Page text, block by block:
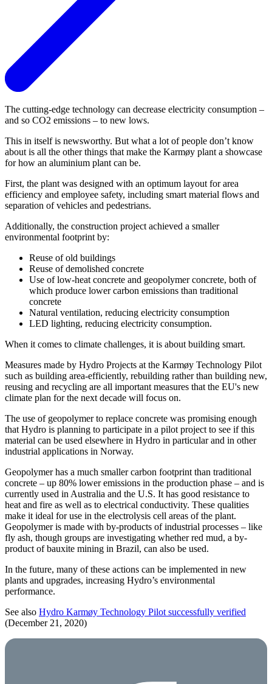
The cutting-edge technology can decrease electricity consumption –
and so CO2 emissions – to new lows.
This in itself is newsworthy. But what a lot of people don’t know
about is all the other things that make the Karmøy plant a showcase
for how an aluminium plant can be.
First, the plant was designed with an optimum layout for area
efficiency and employee safety, including smart material flows and
separation of vehicles and pedestrians.
Additionally, the construction project achieved a smaller
environmental footprint by:
Reuse of old buildings
Reuse of demolished concrete
Use of low-heat concrete and geopolymer concrete, both of
which produce lower carbon emissions than traditional
concrete
Natural ventilation, reducing electricity consumption
LED lighting, reducing electricity consumption.
When it comes to climate challenges, it is about building smart.
Measures made by Hydro Projects at the Karmøy Technology Pilot
such as building area-efficiently, rebuilding rather than building new,
reusing and recycling are all important measures that the EU's new
climate plan for the next decade will focus on.
The use of geopolymer to replace concrete was promising enough
that Hydro is planning to participate in a pilot project to see if this
material can be used elsewhere in Hydro in particular and in other
industrial applications in Norway.
Geopolymer has a much smaller carbon footprint than traditional
concrete – up 80% lower emissions in the production phase – and is
currently used in Australia and the U.S. It has good resistance to
heat and fire as well as to electrical conductivity. These qualities
make it ideal for use in the electrolysis cell areas of the plant.
Geopolymer is made with by-products of industrial processes – like
fly ash, though groups are investigating whether red mud, a by-
product of bauxite mining in Brazil, can also be used.
In the future, many of these actions can be implemented in new
plants and upgrades, increasing Hydro’s environmental
performance.
See also Hydro Karmøy Technology Pilot successfully verified
(December 21, 2020)